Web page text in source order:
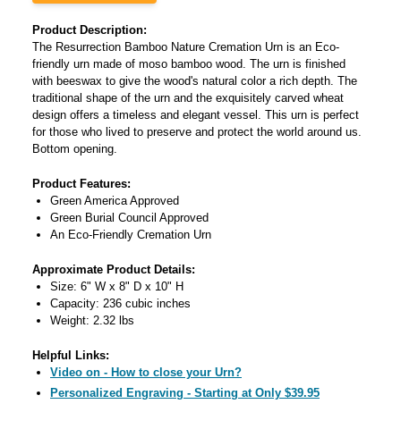
Product Description:
The Resurrection Bamboo Nature Cremation Urn is an Eco-
friendly urn made of moso bamboo wood. The urn is finished
with beeswax to give the wood's natural color a rich depth. The
traditional shape of the urn and the exquisitely carved wheat
design offers a timeless and elegant vessel. This urn is perfect
for those who lived to preserve and protect the world around us.
Bottom opening.
Product Features:
Green America Approved
Green Burial Council Approved
An Eco-Friendly Cremation Urn
Approximate Product Details:
Size: 6" W x 8" D x 10" H
Capacity: 236 cubic inches
Weight: 2.32 lbs
Helpful Links:
Video on - How to close your Urn?
Personalized Engraving - Starting at Only $39.95